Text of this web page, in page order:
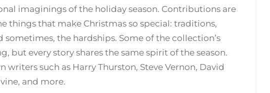
imaginings of the holiday season. Contributions are
things that make Christmas so special: traditions,
the hardships. Some of the collection’s
every story shares the same spirit of the season.
such as Harry Thurston, Steve Vernon, David
and more.